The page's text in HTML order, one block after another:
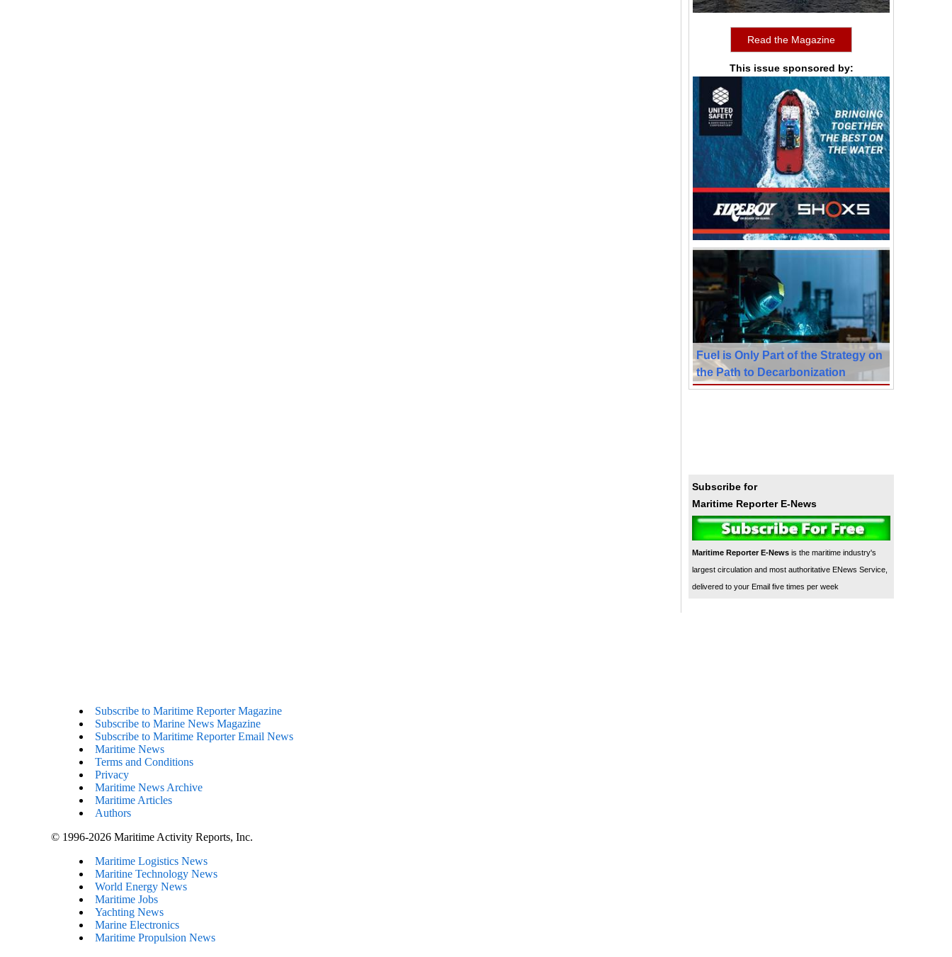
Read the Magazine
This issue sponsored by:
Fuel is Only Part of the Strategy on
the Path to Decarbonization
Subscribe for
Maritime Reporter E-News
Maritime Reporter E-News is the maritime industry's
largest circulation and most authoritative ENews Service,
delivered to your Email five times per week
Subscribe to Maritime Reporter Magazine
Subscribe to Marine News Magazine
Subscribe to Maritime Reporter Email News
Maritime News
Terms and Conditions
Privacy
Maritime News Archive
Maritime Articles
Authors
© 1996-2026 Maritime Activity Reports, Inc.
Maritime Logistics News
Maritine Technology News
World Energy News
Maritime Jobs
Yachting News
Marine Electronics
Maritime Propulsion News